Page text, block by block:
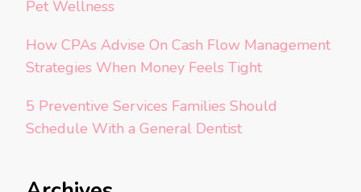
Pet Wellness
How CPAs Advise On Cash Flow Management
Strategies When Money Feels Tight
5 Preventive Services Families Should
Schedule With a General Dentist